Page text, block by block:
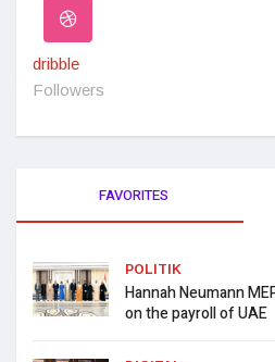
dribble
Followers
FAVORITES
POLITIK
Hannah Neumann
on the payroll of UAE